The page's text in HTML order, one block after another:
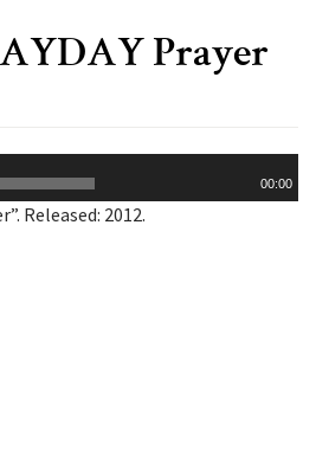
Prayer
00:00
Released: 2012.